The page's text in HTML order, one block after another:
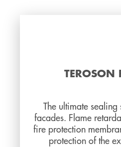
TEROSON
The ultimate
facades. Flame
fire protection
protection of the